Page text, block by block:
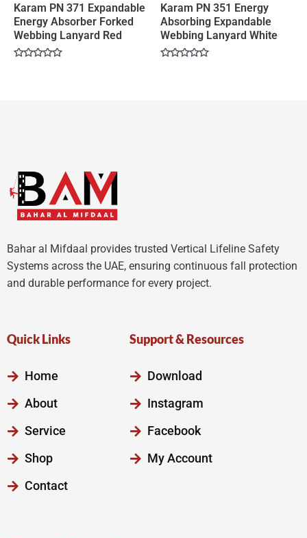
Karam PN 371 Expandable
Energy Absorber Forked
Webbing Lanyard Red
Karam PN 351 Energy
Absorbing Expandable
Webbing Lanyard White
Bahar al Mifdaal provides trusted Vertical Lifeline Safety
Systems across the UAE, ensuring continuous fall protection
and durable performance for every project.
Quick Links
Home
About
Service
Shop
Contact
Support & Resources
Download
Instagram
Facebook
My Account